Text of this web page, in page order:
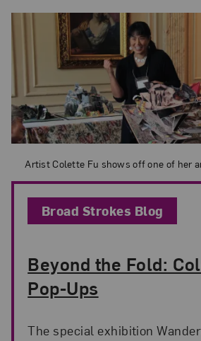
Broad Strokes Blog
Beyond the Fold:
Pop-Ups
The special exhibition
Artist Colette Fu shows off one of her
Artist Colette Fu shows off one of her